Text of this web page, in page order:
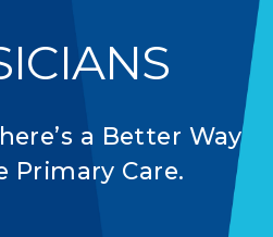
a Better Way
Primary Care.